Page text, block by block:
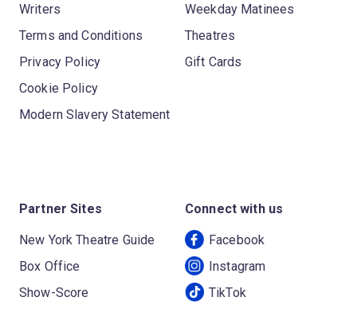
Writers
Terms and Conditions
Privacy Policy
Cookie Policy
Modern Slavery Statement
Weekday Matinees
Theatres
Gift Cards
Partner Sites
New York Theatre Guide
Box Office
Show-Score
Connect with us
Facebook
Instagram
TikTok